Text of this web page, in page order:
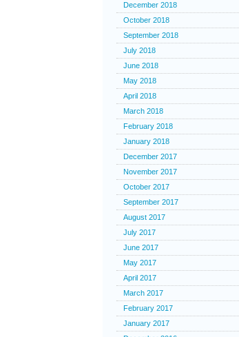
December 2018
October 2018
September 2018
July 2018
June 2018
May 2018
April 2018
March 2018
February 2018
January 2018
December 2017
November 2017
October 2017
September 2017
August 2017
July 2017
June 2017
May 2017
April 2017
March 2017
February 2017
January 2017